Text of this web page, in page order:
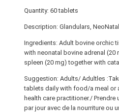
Quantity: 60 tablets
Description: Glandulars,
Ingredients: Adult bovine orchic
with neonatal bovine adrenal (20
spleen (20 mg) together with
Suggestion: Adults/ Adultles
tablets daily with food/a meal or
health care practitioner./ Prendre
par jour avec de la nourriture ou